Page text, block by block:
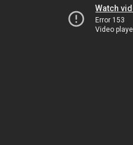
Watch
Error 153
Video